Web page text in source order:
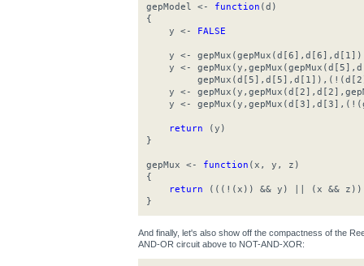
gepModel <- function (d)
{
y <- FALSE
y <-
y <-
y <-
y <-
return (y)
}
gepMux <- function (x, y, z)
{
return (((!(x)) && y) || (x && z))
}
And finally, let's also show off the compactness of the
AND-OR circuit above to NOT-AND-XOR: